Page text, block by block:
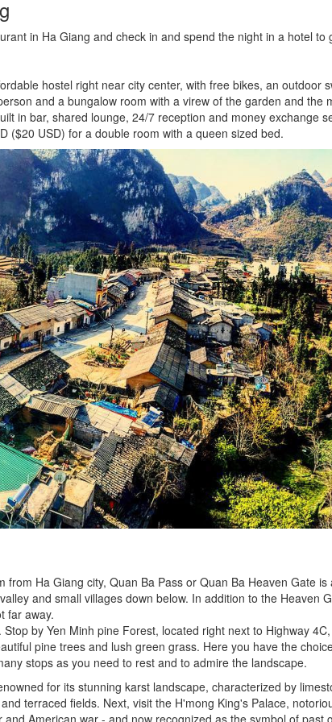
in Ha Giang and check in and spend the night in a hotel to
hostel right near city center, with free bikes, an outdoor
and a bungalow room with a virew of the garden and the
in bar, shared lounge, 24/7 reception and money exchange
($20 USD) for a double room with a queen sized bed.
Ha Giang city, Quan Ba Pass or Quan Ba Heaven Gate
and small villages down below. In addition to the Heaven
far away.
by Yen Minh pine Forest, located right next to Highway
pine trees and lush green grass. Here you have the
stops as you need to rest and to admire the landscape.
for its stunning karst landscape, characterized by
terraced fields. Next, visit the H'mong King's Palace,